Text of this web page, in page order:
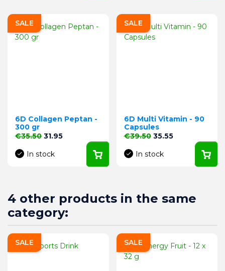
6D Collagen Peptan -
300 gr
Regular price
€35.50 Price
31.95
In stock
SALE
6D Multi Vitamin - 90
Capsules
Regular price
€39.50 Price
35.55
In stock
SALE
4 other products in the same
category:
SALE SALE